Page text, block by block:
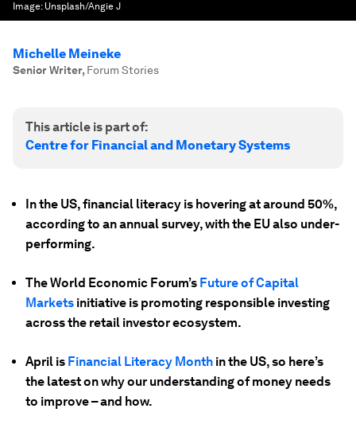
Image: Unsplash/Angie J
Michelle Meineke
Senior Writer, Forum Stories
This article is part of:
Centre for Financial and Monetary Systems
In the US, financial literacy is hovering at around 50%,
according to an annual survey, with the EU also under-
performing.
The World Economic Forum’s Future of Capital
Markets initiative is promoting responsible investing
across the retail investor ecosystem.
April is Financial Literacy Month in the US, so here’s
the latest on why our understanding of money needs
to improve – and how.